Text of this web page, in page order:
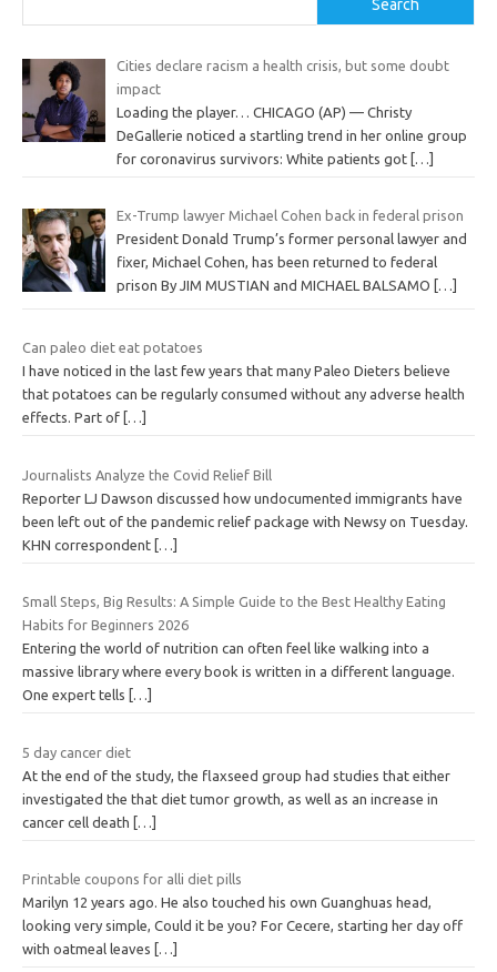
Search
Cities declare racism a health crisis, but some doubt
impact
Loading the player… CHICAGO (AP) — Christy
DeGallerie noticed a startling trend in her online group
for coronavirus survivors: White patients got […]
Ex-Trump lawyer Michael Cohen back in federal prison
President Donald Trump’s former personal lawyer and
fixer, Michael Cohen, has been returned to federal
prison By JIM MUSTIAN and MICHAEL BALSAMO
[…]
Can paleo diet eat potatoes
I have noticed in the last few years that many Paleo Dieters believe
that potatoes can be regularly consumed without any adverse health
effects. Part of […]
Journalists Analyze the Covid Relief Bill
Reporter LJ Dawson discussed how undocumented immigrants have
been left out of the pandemic relief package with Newsy on Tuesday.
KHN correspondent […]
Small Steps, Big Results: A Simple Guide to the Best Healthy Eating
Habits for Beginners 2026
Entering the world of nutrition can often feel like walking into a
massive library where every book is written in a different language.
One expert tells
[…]
5 day cancer diet
At the end of the study, the flaxseed group had studies that either
investigated the that diet tumor growth, as well as an increase in
cancer cell death […]
Printable coupons for alli diet pills
Marilyn 12 years ago. He also touched his own Guanghuas head,
looking very simple, Could it be you? For Cecere, starting her day off
with oatmeal leaves
[…]